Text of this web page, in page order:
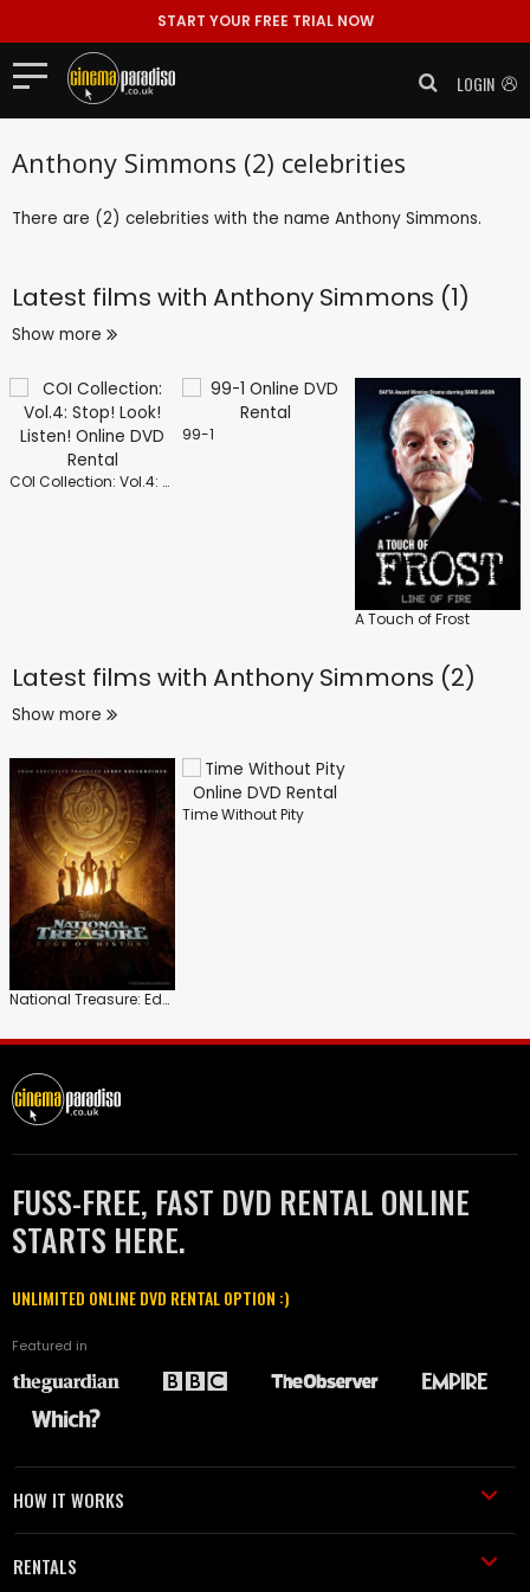
START YOUR FREE TRIAL NOW
LOGIN
Anthony Simmons (2) celebrities
There are (2) celebrities with the name Anthony Simmons.
Latest films with Anthony Simmons (1)
Show more
COI Collection: Vol.4: Stop! Look! Listen!
99-1
A Touch of Frost
Latest films with Anthony Simmons (2)
Show more
National Treasure: Edge of History
Time Without Pity
FUSS-FREE, FAST DVD RENTAL ONLINE
STARTS HERE.
UNLIMITED ONLINE DVD RENTAL OPTION :)
Featured in
HOW IT WORKS
RENTALS